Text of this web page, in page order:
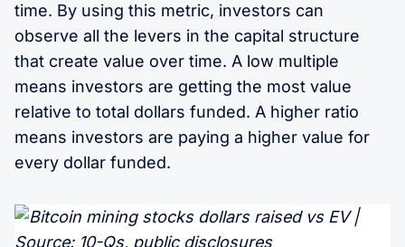
time. By using this metric, investors can
observe all the levers in the capital structure
that create value over time. A low multiple
means investors are getting the most value
relative to total dollars funded. A higher ratio
means investors are paying a higher value for
every dollar funded.